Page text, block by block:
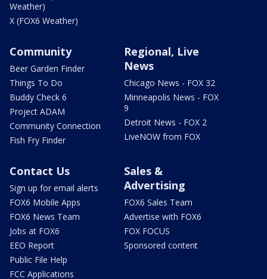
Weather)
X (FOX6 Weather)
Community
Beer Garden Finder
Things To Do
Buddy Check 6
Project ADAM
Community Connection
Fish Fry Finder
Regional, Live
News
Chicago News - FOX 32
Minneapolis News - FOX
9
Detroit News - FOX 2
LiveNOW from FOX
Contact Us
Sign up for email alerts
FOX6 Mobile Apps
FOX6 News Team
Jobs at FOX6
EEO Report
Public File Help
FCC Applications
Sales &
Advertising
FOX6 Sales Team
Advertise with FOX6
FOX FOCUS
Sponsored content